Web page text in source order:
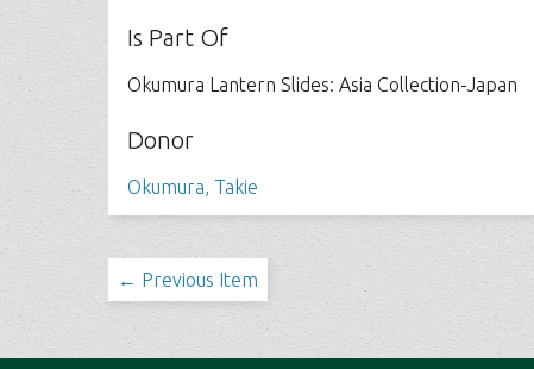
Is Part Of
Okumura Lantern Slides: Asia Collection-Japan
Donor
Okumura, Takie
← Previous Item